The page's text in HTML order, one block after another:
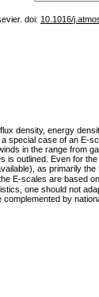
doi: 10.1016/
density, energy
special case of an E-
in the range from
outlined. Even for
as primarily
E-scales are based
one should not
by